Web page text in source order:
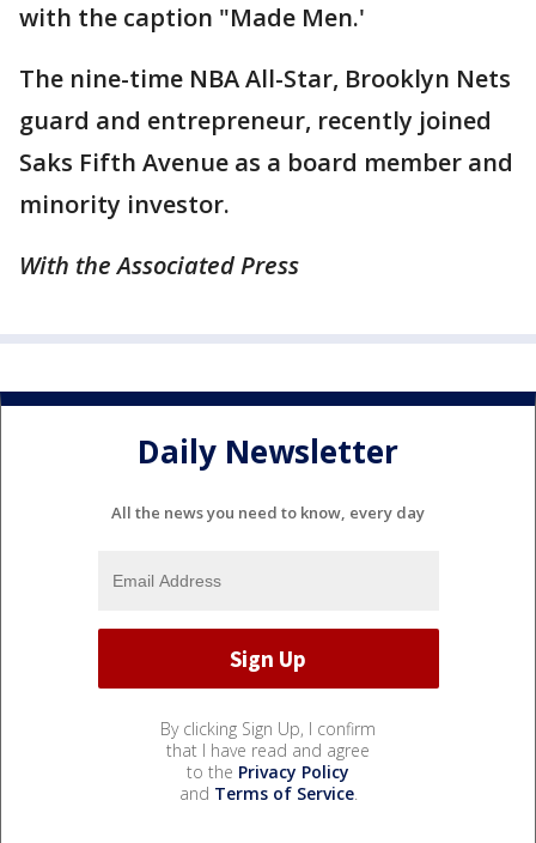
with the caption "Made Men.'
The nine-time NBA All-Star, Brooklyn Nets
guard and entrepreneur, recently joined
Saks Fifth Avenue as a board member and
minority investor.
With the Associated Press
Daily Newsletter
All the news you need to know, every day
By clicking Sign Up, I confirm
that I have read and agree
to the Privacy Policy
and Terms of Service.